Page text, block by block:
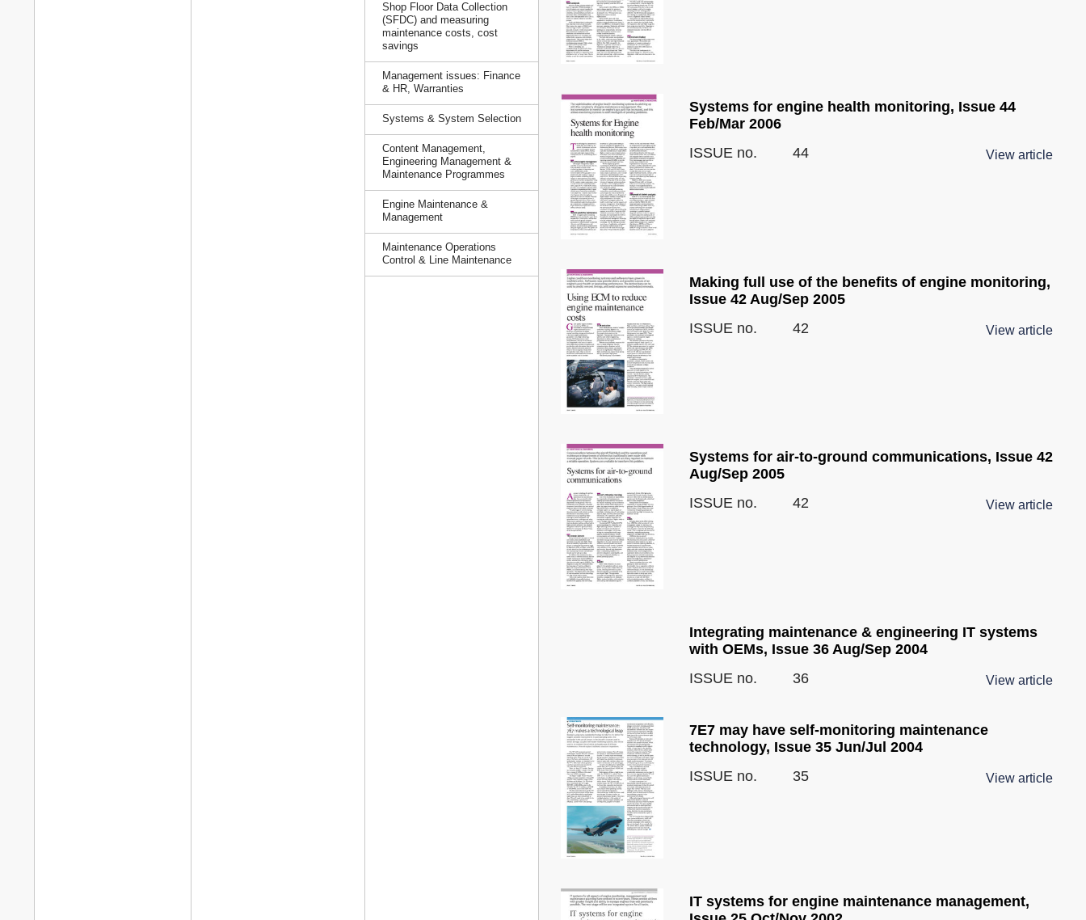
Shop Floor Data Collection
(SFDC) and measuring
maintenance costs, cost
savings
Management issues: Finance
& HR, Warranties
Systems & System Selection
Content Management,
Engineering Management &
Maintenance Programmes
Engine Maintenance &
Management
Maintenance Operations
Control & Line Maintenance
Systems for engine health monitoring, Issue 44
Feb/Mar 2006
ISSUE no.
44 View article
Making full use of the benefits of engine monitoring,
Issue 42 Aug/Sep 2005
ISSUE no.
42 View article
Systems for air-to-ground communications, Issue 42
Aug/Sep 2005
ISSUE no.
42 View article
Integrating maintenance & engineering IT systems
with OEMs, Issue 36 Aug/Sep 2004
ISSUE no.
36 View article
7E7 may have self-monitoring maintenance
technology, Issue 35 Jun/Jul 2004
ISSUE no.
35 View article
IT systems for engine maintenance management,